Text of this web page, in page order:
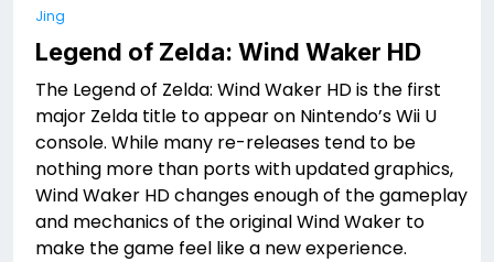
Jing
Legend of Zelda: Wind Waker HD
The Legend of Zelda: Wind Waker HD is the first
major Zelda title to appear on Nintendo’s Wii U
console. While many re-releases tend to be
nothing more than ports with updated graphics,
Wind Waker HD changes enough of the gameplay
and mechanics of the original Wind Waker to
make the game feel like a new experience.